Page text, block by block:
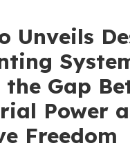
Unveils
Gap
Power
Freedom